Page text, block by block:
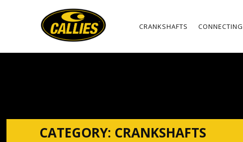
CRANKSHAFTS
CATEGORY: CRANKSHAFTS